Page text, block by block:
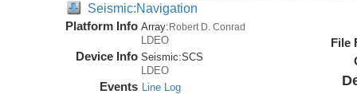
Seismic:Navigation
Platform Info Array:Robert D. Conrad
LDEO
Device Info Seismic:SCS
LDEO
Events Line Log
File